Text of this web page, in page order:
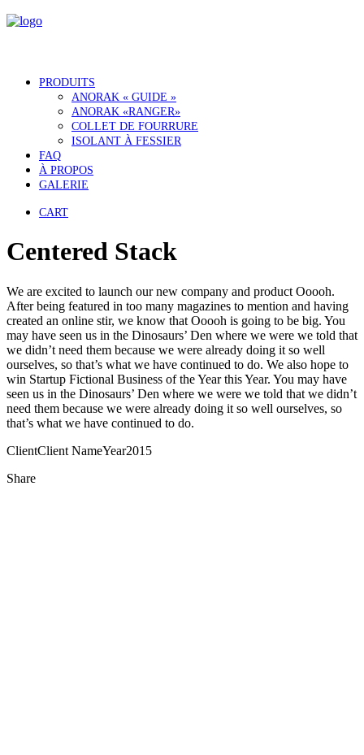
PRODUITS
ANORAK « GUIDE »
ANORAK «RANGER»
COLLET DE FOURRURE
ISOLANT À FESSIER
FAQ
À PROPOS
GALERIE
CART
Centered Stack
We are excited to launch our new company and product Ooooh.
After being featured in too many magazines to mention and having
created an online stir, we know that Ooooh is going to be big. You
may have seen us in the Dinosaurs’ Den where we were we told that
we didn’t need them because we were already doing it so well
ourselves, so that’s what we have continued to do. We also hope to
win Startup Fictional Business of the Year this Year. You may have
seen us in the Dinosaurs’ Den where we were we told that we didn’t
need them because we were already doing it so well ourselves, so
that’s what we have continued to do.
ClientClient NameYear2015
Share